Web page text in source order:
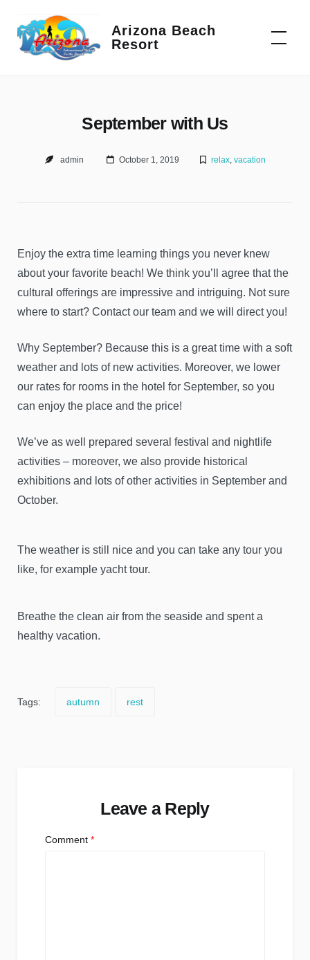
content
Arizona Beach
Resort
September with Us
admin October 1, 2019 relax, vacation
Enjoy the extra time learning things you never knew
about your favorite beach! We think you’ll agree that the
cultural offerings are impressive and intriguing. Not sure
where to start? Contact our team and we will direct you!
Why September? Because this is a great time with a soft
weather and lots of new activities. Moreover, we lower
our rates for rooms in the hotel for September, so you
can enjoy the place and the price!
We’ve as well prepared several festival and nightlife
activities – moreover, we also provide historical
exhibitions and lots of other activities in September and
October.
The weather is still nice and you can take any tour you
like, for example yacht tour.
Breathe the clean air from the seaside and spent a
healthy vacation.
Tags: autumn rest
Leave a Reply
Comment *